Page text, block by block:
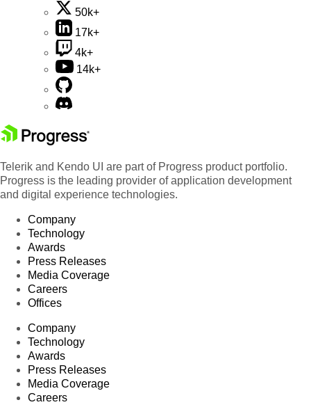
50k+
17k+
4k+
14k+
Telerik and Kendo UI are part of Progress product portfolio.
Progress is the leading provider of application development
and digital experience technologies.
Company
Technology
Awards
Press Releases
Media Coverage
Careers
Offices
Company
Technology
Awards
Press Releases
Media Coverage
Careers